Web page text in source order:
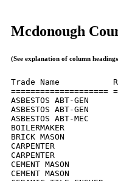
Mcdonough
(See explanation of column
Trade Name           RG
ASBESTOS ABT-
ASBESTOS ABT-
ASBESTOS ABT-
BOILERMAKER
BRICK MASON
CARPENTER
CARPENTER
CEMENT MASON
CEMENT MASON